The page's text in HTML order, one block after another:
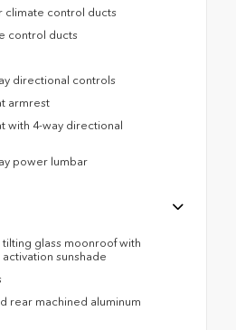
climate control ducts
control ducts
directional controls
armrest
with 4-way directional
power lumbar
glass moonroof with
sunshade
rear machined aluminum